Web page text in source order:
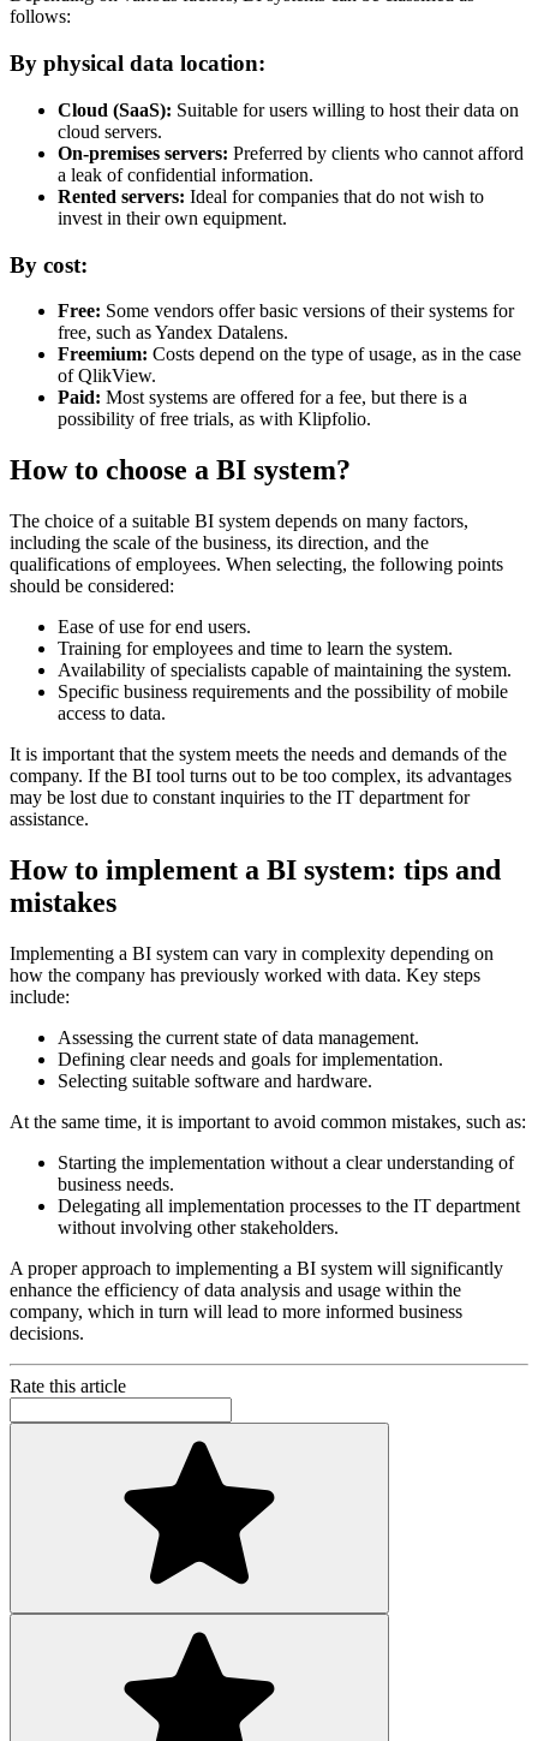
follows:
By physical data location:
Cloud (SaaS): Suitable for users willing to host their data on
cloud servers.
On-premises servers: Preferred by clients who cannot afford
a leak of confidential information.
Rented servers: Ideal for companies that do not wish to
invest in their own equipment.
By cost:
Free: Some vendors offer basic versions of their systems for
free, such as Yandex Datalens.
Freemium: Costs depend on the type of usage, as in the case
of QlikView.
Paid: Most systems are offered for a fee, but there is a
possibility of free trials, as with Klipfolio.
How to choose a BI system?
The choice of a suitable BI system depends on many factors,
including the scale of the business, its direction, and the
qualifications of employees. When selecting, the following points
should be considered:
Ease of use for end users.
Training for employees and time to learn the system.
Availability of specialists capable of maintaining the system.
Specific business requirements and the possibility of mobile
access to data.
It is important that the system meets the needs and demands of the
company. If the BI tool turns out to be too complex, its advantages
may be lost due to constant inquiries to the IT department for
assistance.
How to implement a BI system: tips and
mistakes
Implementing a BI system can vary in complexity depending on
how the company has previously worked with data. Key steps
include:
Assessing the current state of data management.
Defining clear needs and goals for implementation.
Selecting suitable software and hardware.
At the same time, it is important to avoid common mistakes, such as:
Starting the implementation without a clear understanding of
business needs.
Delegating all implementation processes to the IT department
without involving other stakeholders.
A proper approach to implementing a BI system will significantly
enhance the efficiency of data analysis and usage within the
company, which in turn will lead to more informed business
decisions.
Rate this article